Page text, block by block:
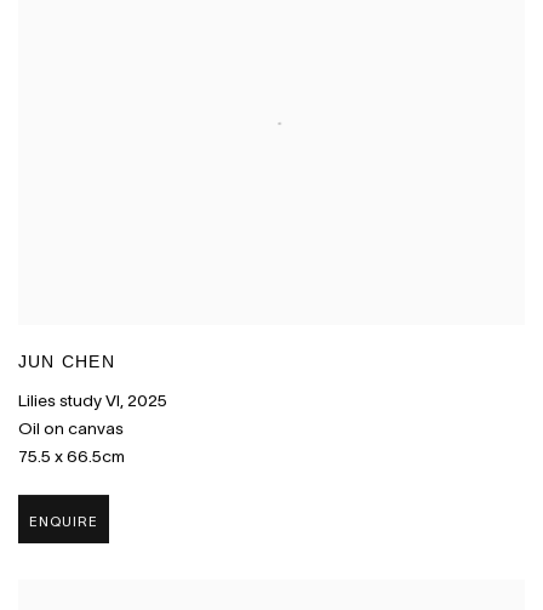
JUN CHEN
Lilies study VI, 2025
Oil on canvas
75.5 x 66.5cm
ENQUIRE